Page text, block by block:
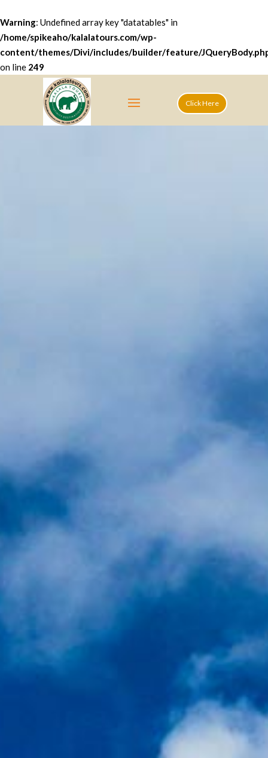
Warning: Undefined array key "datatables" in
/home/spikeaho/kalalatours.com/wp-
content/themes/Divi/includes/builder/feature/
on line 249
Click Here